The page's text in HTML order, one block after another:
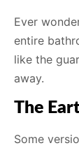
Ever
entire
like the
away.
The
Some